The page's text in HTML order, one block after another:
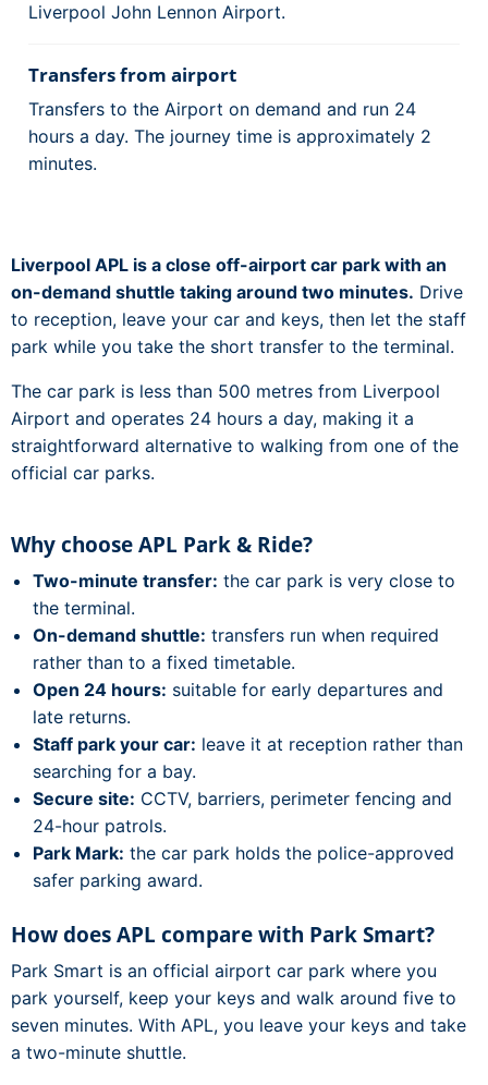
Liverpool John Lennon Airport.
Transfers from airport
Transfers to the Airport on demand and run 24
hours a day. The journey time is approximately 2
minutes.
Liverpool APL is a close off-airport car park with an
on-demand shuttle taking around two minutes. Drive
to reception, leave your car and keys, then let the staff
park while you take the short transfer to the terminal.
The car park is less than 500 metres from Liverpool
Airport and operates 24 hours a day, making it a
straightforward alternative to walking from one of the
official car parks.
Why choose APL Park & Ride?
Two-minute transfer: the car park is very close to
the terminal.
On-demand shuttle: transfers run when required
rather than to a fixed timetable.
Open 24 hours: suitable for early departures and
late returns.
Staff park your car: leave it at reception rather than
searching for a bay.
Secure site: CCTV, barriers, perimeter fencing and
24-hour patrols.
Park Mark: the car park holds the police-approved
safer parking award.
How does APL compare with Park Smart?
Park Smart is an official airport car park where you
park yourself, keep your keys and walk around five to
seven minutes. With APL, you leave your keys and take
a two-minute shuttle.